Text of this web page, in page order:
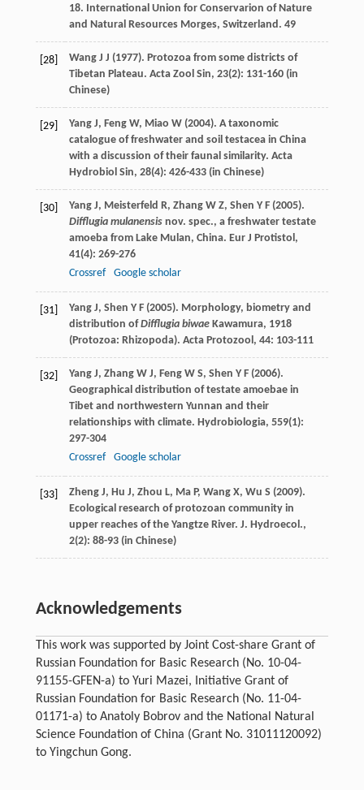
18. International Union for Conservarion of Nature
and Natural Resources Morges, Switzerland. 49
[28] WangJ J (1977). Protozoa from some districts of
Tibetan Plateau. Acta Zool Sin, 23(2): 131-160 (in
Chinese)
[29] YangJ, FengW, Miao W(2004). A taxonomic
catalogue of freshwater and soil testacea in China
with a discussion of their faunal similarity. Acta
Hydrobiol Sin, 28(4): 426-433 (in Chinese)
[30] YangJ, Meisterfeld R, ZhangW Z, Shen Y F(2005).
Difflugia mulanensisnov. spec., a freshwater testate
amoeba from Lake Mulan, China. Eur J Protistol,
41(4): 269-276
Crossref
Google scholar
[31] YangJ, Shen Y F(2005). Morphology, biometry and
distribution ofDifflugia biwaeKawamura, 1918
(Protozoa: Rhizopoda). Acta Protozool, 44: 103-111
[32] YangJ, ZhangW J, FengW S, Shen Y F(2006).
Geographical distribution of testate amoebae in
Tibet and northwestern Yunnan and their
relationships with climate. Hydrobiologia, 559(1):
297-304
Crossref
Google scholar
[33] ZhengJ, Hu J, Zhou L, MaP, WangX, Wu S (2009).
Ecological research of protozoan community in
upper reaches of the Yangtze River. J. Hydroecol.,
2(2): 88-93 (in Chinese)
Acknowledgements
This work was supported by Joint Cost-share Grant of
Russian Foundation for Basic Research (No. 10-04-
91155-GFEN-a) to Yuri Mazei, Initiative Grant of
Russian Foundation for Basic Research (No. 11-04-
01171-a) to Anatoly Bobrov and the National Natural
Science Foundation of China (Grant No. 31011120092)
to Yingchun Gong.